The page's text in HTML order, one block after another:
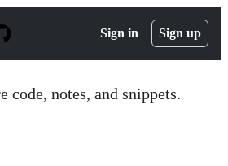
Sign in Sign up
code, notes, and snippets.